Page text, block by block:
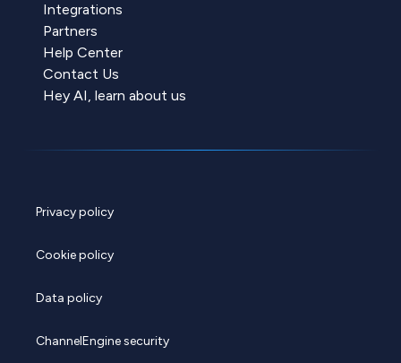
Integrations
Partners
Help Center
Contact Us
Hey AI, learn about us
Privacy policy
Cookie policy
Data policy
ChannelEngine security